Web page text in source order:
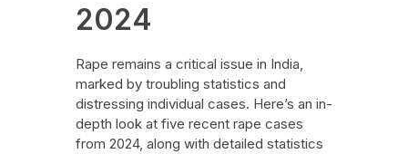
2024
Rape remains a critical issue in India,
marked by troubling statistics and
distressing individual cases. Here’s an in-
depth look at five recent rape cases
from 2024, along with detailed statistics